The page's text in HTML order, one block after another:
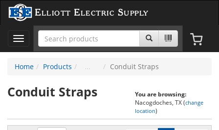
Elliott Electric Supply
Toggle
navigation
Home
Products Conduit Straps
Conduit Straps
You are browsing:
Nacogdoches, TX (change
location)